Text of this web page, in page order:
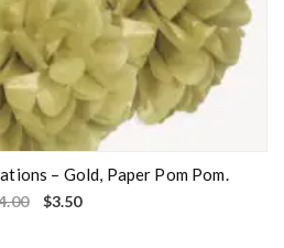
– Gold, Paper Pom Pom.
$3.50